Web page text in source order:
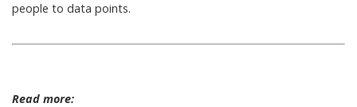
people to data points.
Read more: